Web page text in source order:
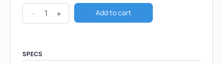
- + Add to cart
SPECS